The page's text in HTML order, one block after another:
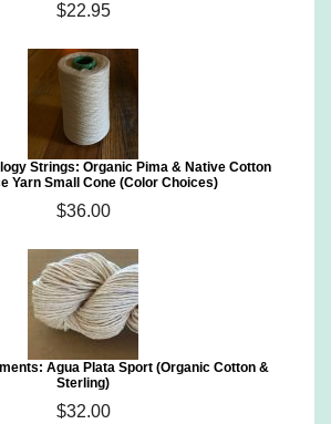
$22.95
Strings: Organic Pima & Native Cotton
Yarn Small Cone (Color Choices)
$36.00
Agua Plata Sport (Organic Cotton &
Sterling)
$32.00